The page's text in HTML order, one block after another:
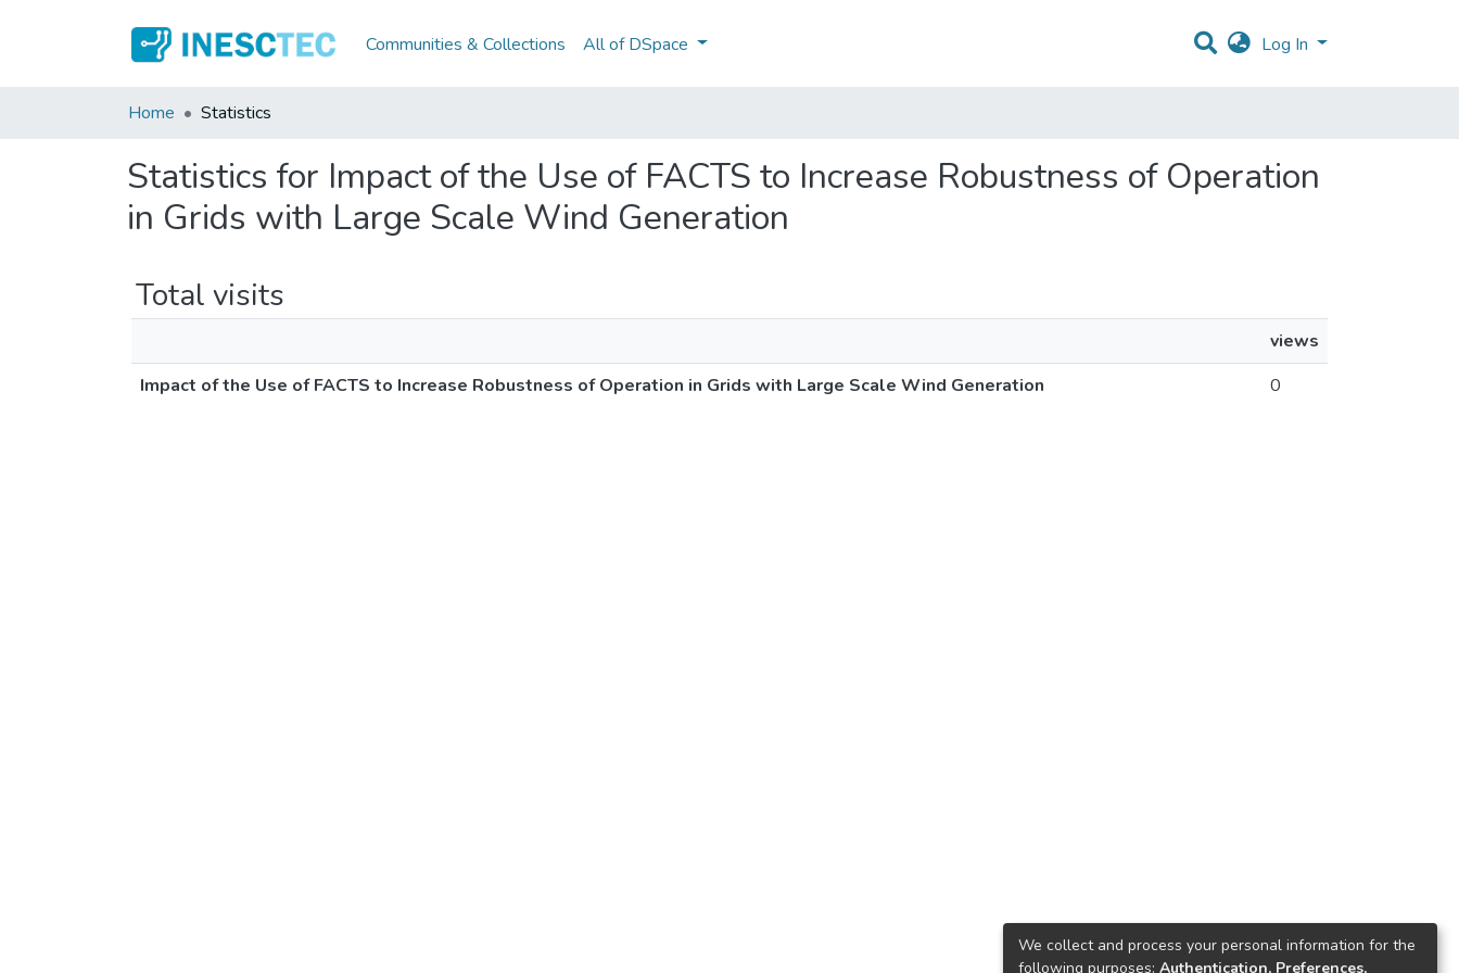
Communities & Collections All of DSpace Log In
Home Statistics
Statistics for Impact of the Use of FACTS to Increase Robustness of Operation
in Grids with Large Scale Wind Generation
Total visits
views
Impact of the Use of FACTS to Increase Robustness of Operation in Grids with Large Scale Wind Generation
0
We collect and process your personal information for the
following purposes: Authentication, Preferences,